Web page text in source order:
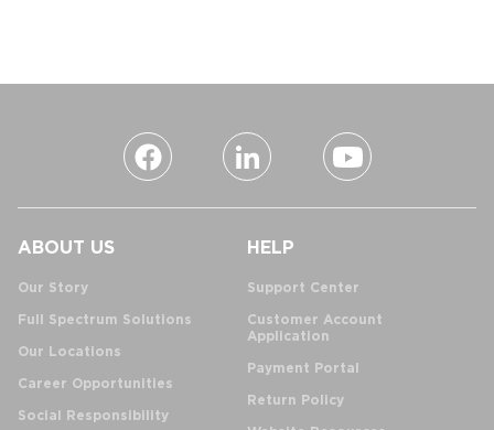
ABOUT US
Our Story
Full Spectrum Solutions
Our Locations
Career Opportunities
Social Responsibility
HELP
Support Center
Customer Account
Application
Payment Portal
Return Policy